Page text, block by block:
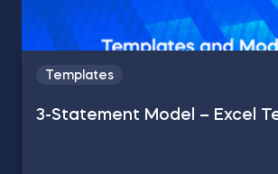
Templates
3-Statement Model – Excel